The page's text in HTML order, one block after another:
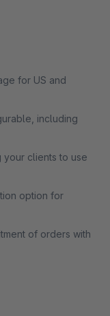
for US and
including
your clients to use
option for
of orders with